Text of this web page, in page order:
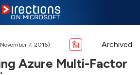
7, 2016) Archived
Azure Multi-Factor